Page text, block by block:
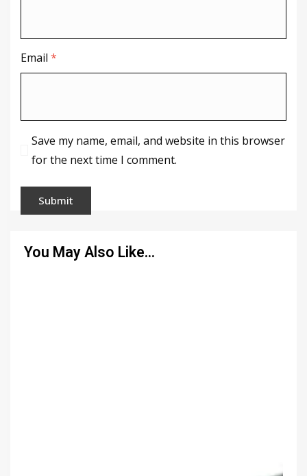
Email *
Save my name, email, and website in this browser
for the next time I comment.
You May Also Like…